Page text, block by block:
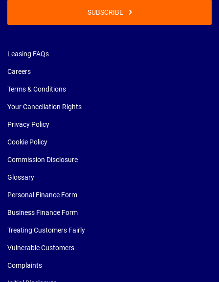
SUBSCRIBE
Leasing FAQs
Careers
Terms & Conditions
Your Cancellation Rights
Privacy Policy
Cookie Policy
Commission Disclosure
Glossary
Personal Finance Form
Business Finance Form
Treating Customers Fairly
Vulnerable Customers
Complaints